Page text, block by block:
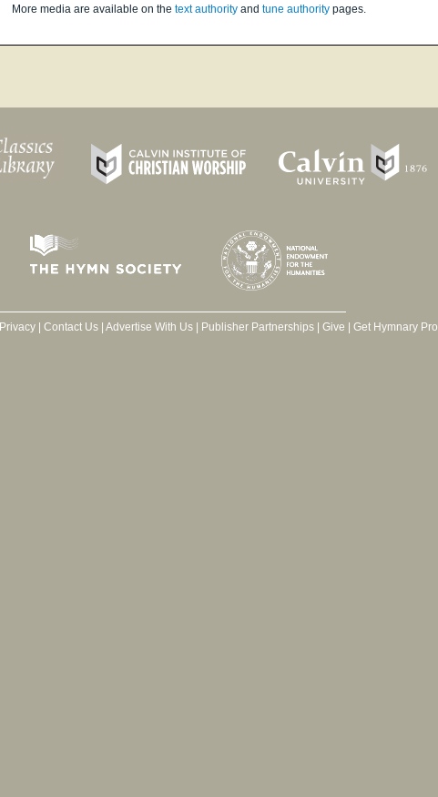
More media are available on the text authority and tune authority pages.
Privacy| Contact Us| Advertise With Us| Publisher Partnerships| Give Get Hymnary Pro